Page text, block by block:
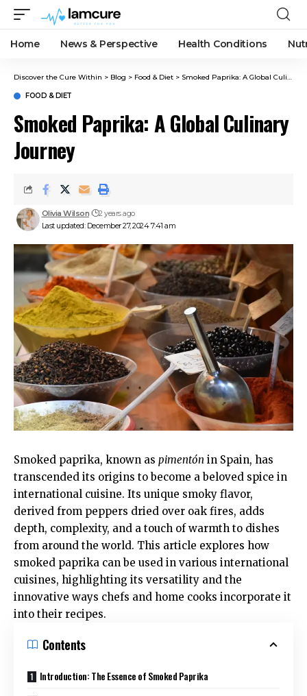
Home News & Perspective Health Conditions
Discover the Cure Within > Blog > Food & Diet > Smoked Paprika: A Global Culinary Journey
FOOD & DIET
Smoked Paprika: A Global Culinary
Journey
Last updated: December 27, 2024 7:41 am
Olivia Wilson 2 years ago
Smoked paprika, known as pimentón in Spain, has
transcended its origins to become a beloved spice in
international cuisine. Its unique smoky flavor,
derived from peppers dried over oak fires, adds
depth, complexity, and a touch of warmth to dishes
from around the world. This article explores how
smoked paprika can be used in various international
cuisines, highlighting its versatility and the
innovative ways chefs and home cooks incorporate it
into their recipes.
Contents
Introduction: The Essence of Smoked Paprika